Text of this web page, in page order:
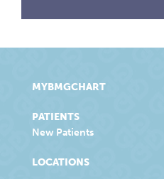
MYBMGCHART
PATIENTS
New Patients
LOCATIONS